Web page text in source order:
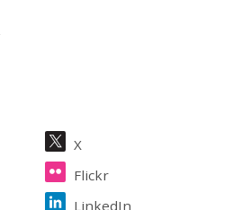
X
Flickr
LinkedIn